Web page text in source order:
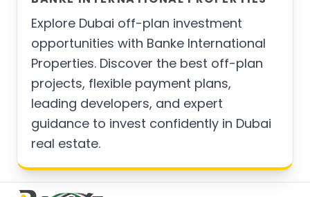
Explore Dubai off-plan investment
opportunities with Banke International
Properties. Discover the best off-plan
projects, flexible payment plans,
leading developers, and expert
guidance to invest confidently in Dubai
real estate.